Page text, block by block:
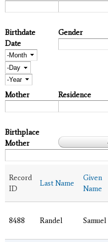
Birthdate
Date
Month
Day
Year
Gender
Mother Residence
Birthplace
Mother
Record
ID
Last Name
Given
Name
8488 Randel Samuel